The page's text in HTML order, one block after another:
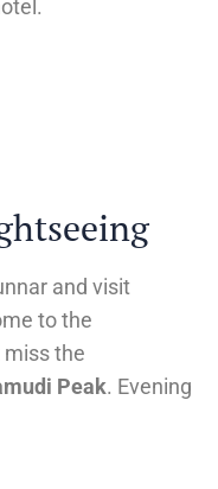
and visit
to the
miss the
Peak. Evening